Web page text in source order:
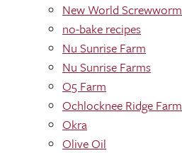
New World Screwworm
no-bake recipes
Nu Sunrise Farm
Nu Sunrise Farms
O5 Farm
Ochlocknee Ridge Farm
Okra
Olive Oil